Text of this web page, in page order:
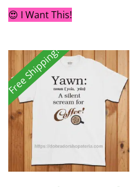
😍 I Want This!
Free Shipping!